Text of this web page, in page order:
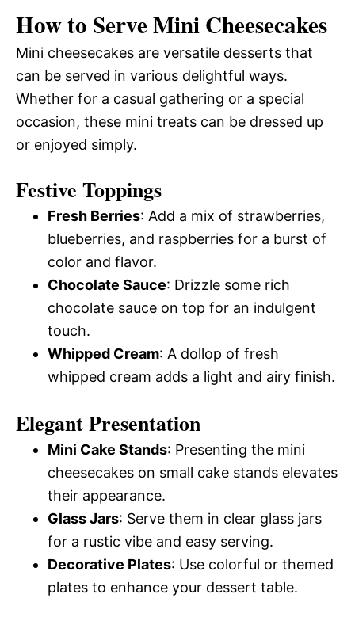
How to Serve Mini Cheesecakes
Mini cheesecakes are versatile desserts that
can be served in various delightful ways.
Whether for a casual gathering or a special
occasion, these mini treats can be dressed up
or enjoyed simply.
Festive Toppings
Fresh Berries: Add a mix of strawberries,
blueberries, and raspberries for a burst of
color and flavor.
Chocolate Sauce: Drizzle some rich
chocolate sauce on top for an indulgent
touch.
Whipped Cream: A dollop of fresh
whipped cream adds a light and airy finish.
Elegant Presentation
Mini Cake Stands: Presenting the mini
cheesecakes on small cake stands elevates
their appearance.
Glass Jars: Serve them in clear glass jars
for a rustic vibe and easy serving.
Decorative Plates: Use colorful or themed
plates to enhance your dessert table.